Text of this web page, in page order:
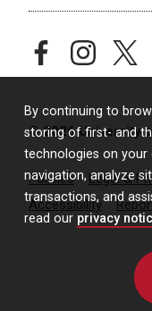
By continuing to
storing of first- and
technologies on your
navigation, analyze
transactions, and
read our privacy
facebookinstagram
© 2026 University
Policies Legal &
Accessibility